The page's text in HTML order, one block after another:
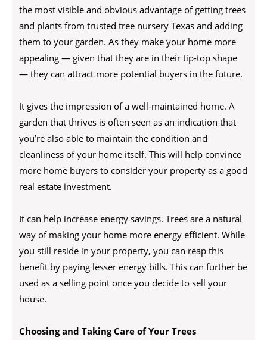
the most visible and obvious advantage of getting trees
and plants from trusted tree nursery Texas and adding
them to your garden. As they make your home more
appealing — given that they are in their tip-top shape
— they can attract more potential buyers in the future.
It gives the impression of a well-maintained home. A
garden that thrives is often seen as an indication that
you’re also able to maintain the condition and
cleanliness of your home itself. This will help convince
more home buyers to consider your property as a good
real estate investment.
It can help increase energy savings. Trees are a natural
way of making your home more energy efficient. While
you still reside in your property, you can reap this
benefit by paying lesser energy bills. This can further be
used as a selling point once you decide to sell your
house.
Choosing and Taking Care of Your Trees